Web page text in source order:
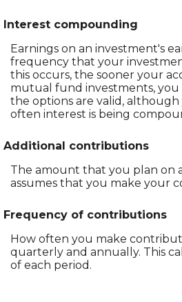
Interest compounding
Earnings on an investment's
frequency that your
this occurs, the sooner your
mutual fund investments, you
the options are valid,
often interest is being
Additional contributions
The amount that you plan on
assumes that you make your
Frequency of contributions
How often you make
quarterly and annually. This
of each period.